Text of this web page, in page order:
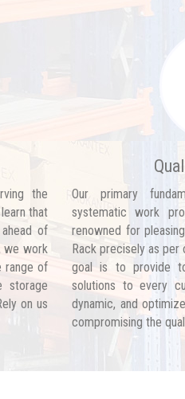
the
that
of
we work
range of
storage
on us
Our primary
systematic work
renowned for
Rack precisely as per
goal is to provide
solutions to every
dynamic, and
compromising the